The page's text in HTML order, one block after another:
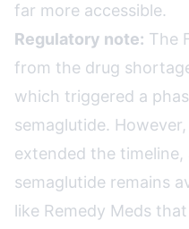
far more accessible.
Regulatory note: The
from the drug
which triggered a
semaglutide.
extended the
semaglutide remains
like Remedy Meds